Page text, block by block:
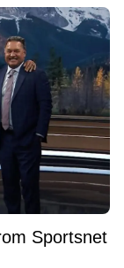
Sportsnet